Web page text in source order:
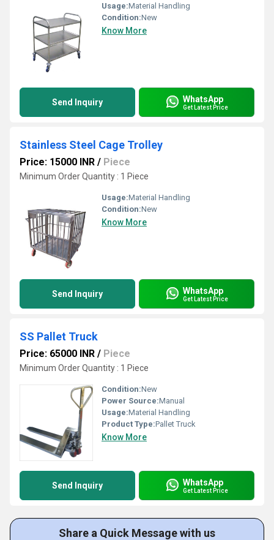
Usage:Material Handling
Condition:New
Know More
Send Inquiry WhatsApp
Get Latest Price
Stainless Steel Cage Trolley
Price: 15000 INR / Piece
Minimum Order Quantity : 1 Piece
Usage:Material Handling
Condition:New
Know More
Send Inquiry WhatsApp
Get Latest Price
SS Pallet Truck
Price: 65000 INR / Piece
Minimum Order Quantity : 1 Piece
Condition:New
Power Source:Manual
Usage:Material Handling
Product Type:Pallet Truck
Know More
Send Inquiry WhatsApp
Get Latest Price
Share a Quick Message with us